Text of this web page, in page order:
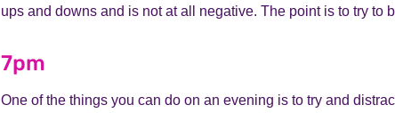
ups and downs and is not at all negative. The point is to try to
7pm
One of the things you can do on an evening is to try and